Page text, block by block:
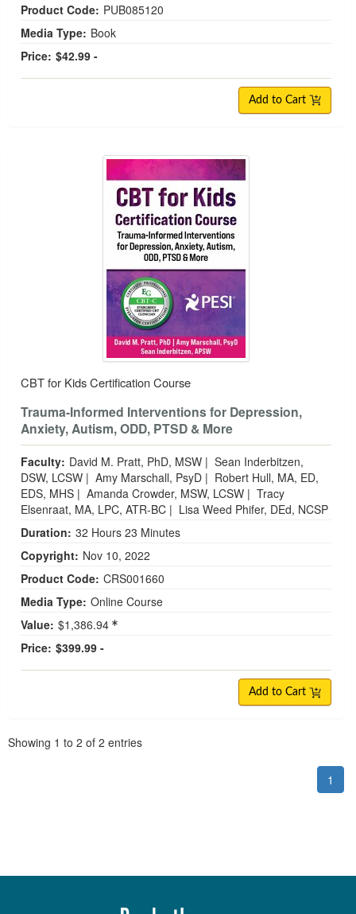
Product Code: PUB085120
Media Type: Book
Price: $42.99 -
Add to Cart
CBT for Kids Certification Course
Trauma-Informed Interventions for Depression,
Anxiety, Autism, ODD, PTSD & More
Faculty: David M. Pratt, PhD, MSW | Sean Inderbitzen,
DSW, LCSW | Amy Marschall, PsyD | Robert Hull, MA, ED,
EDS, MHS | Amanda Crowder, MSW, LCSW | Tracy
Elsenraat, MA, LPC, ATR-BC | Lisa Weed Phifer, DEd, NCSP
Duration: 32 Hours 23 Minutes
Copyright: Nov 10, 2022
Product Code: CRS001660
Media Type: Online Course
Value: $1,386.94
Price: $399.99 -
Add to Cart
Showing 1 to 2 of 2 entries
1